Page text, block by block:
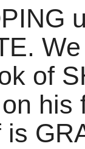
of
his